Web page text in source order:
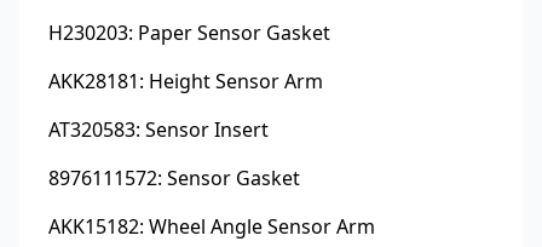
H230203: Paper Sensor Gasket
AKK28181: Height Sensor Arm
AT320583: Sensor Insert
8976111572: Sensor Gasket
AKK15182: Wheel Angle Sensor Arm